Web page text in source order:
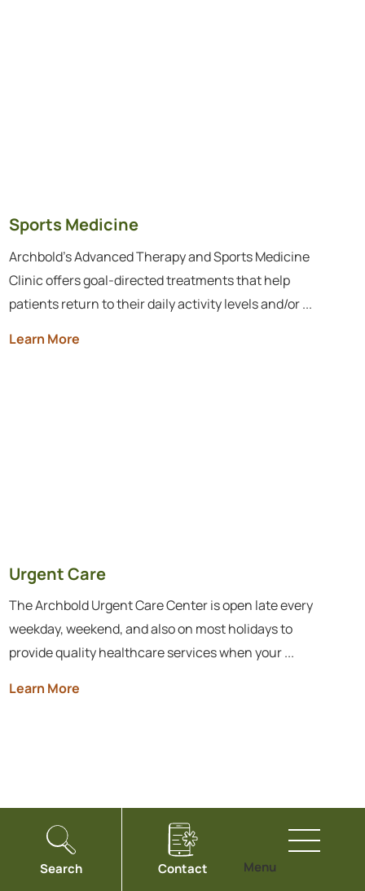
Search Contact Menu
Sports Medicine
Archbold's Advanced Therapy and Sports Medicine
Clinic offers goal-directed treatments that help
patients return to their daily activity levels and/or ...
Learn More
Urgent Care
The Archbold Urgent Care Center is open late every
weekday, weekend, and also on most holidays to
provide quality healthcare services when your ...
Learn More